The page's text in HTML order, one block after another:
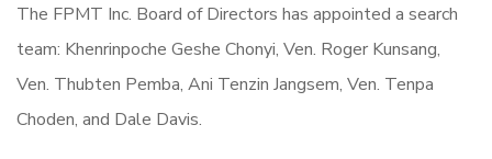
The FPMT Inc. Board of Directors has appointed a search
team: Khenrinpoche Geshe Chonyi, Ven. Roger Kunsang,
Ven. Thubten Pemba, Ani Tenzin Jangsem, Ven. Tenpa
Choden, and Dale Davis.